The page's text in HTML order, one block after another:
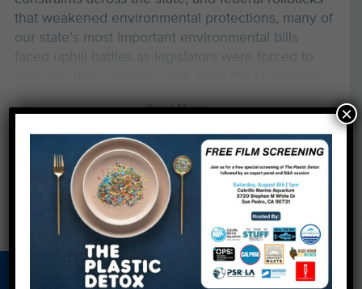
that weakened environmental protections, many of
our state’s most important environmental bills
waste reduction. And we’re hopeful that a number
of bills still in the pipeline will pass next year.
Below is a breakdown of the environmental
legislation we’ve been tracking this year and
where it stands as we head into 2026.
Major Wins for Our Environment
AB 1056 — Phasing Out Gillnets for Good
Read More
About Us
Beach Report
Birthday
×